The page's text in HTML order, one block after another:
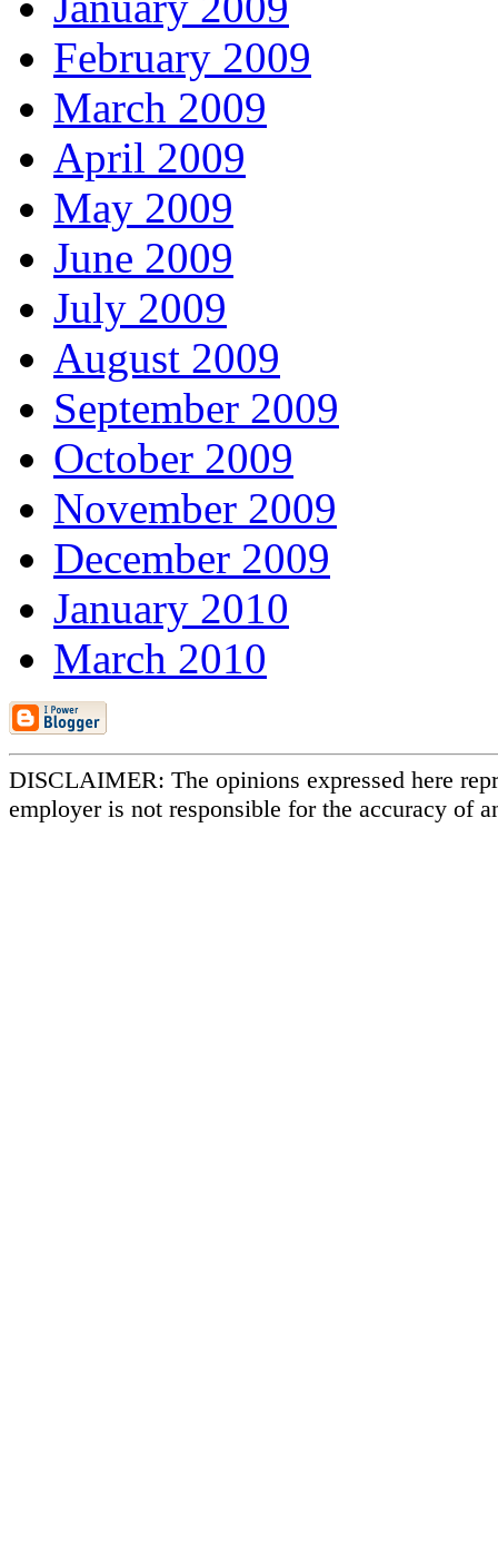
February 2009
March 2009
April 2009
May 2009
June 2009
July 2009
August 2009
September 2009
October 2009
November 2009
December 2009
January 2010
March 2010
DISCLAIMER: The opinions expressed here
employer is not responsible for the accuracy of